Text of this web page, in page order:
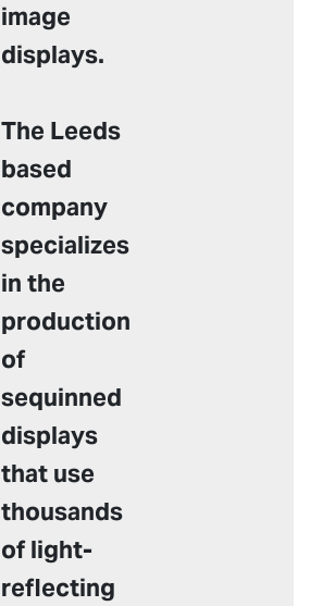
image
displays.
The Leeds
based
company
specializes
in the
production
of
sequinned
displays
that use
thousands
of light-
reflecting